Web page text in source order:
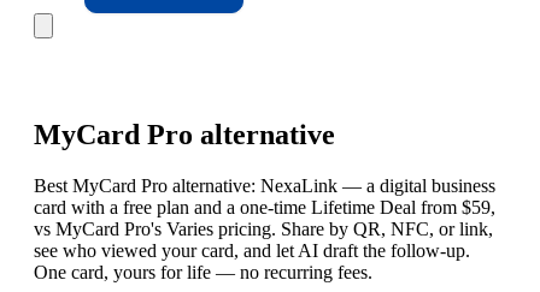
MyCard Pro alternative
Best MyCard Pro alternative: NexaLink — a digital business
card with a free plan and a one-time Lifetime Deal from $59,
vs MyCard Pro's Varies pricing. Share by QR, NFC, or link,
see who viewed your card, and let AI draft the follow-up.
One card, yours for life — no recurring fees.